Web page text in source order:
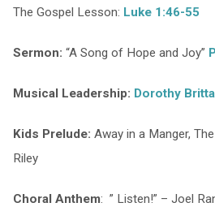
The Gospel Lesson: Luke 1:46-55
Sermon: “A Song of Hope and Joy”
Musical Leadership: Dorothy
Kids Prelude: Away in a Manger,
Riley
Choral Anthem: ” Listen!” – Joel